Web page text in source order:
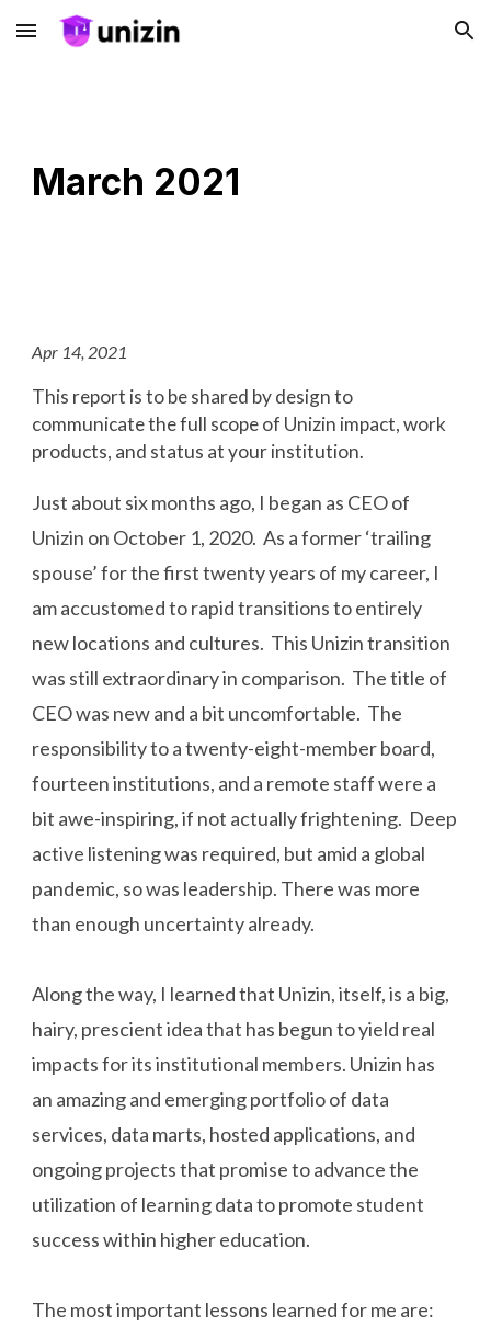
Skip to main content Skip to navigation
March 2021
Apr 14, 2021
This report is to be shared by design to
communicate the full scope of Unizin impact, work
products, and status at your institution.
Just about six months ago, I began as CEO of
Unizin on October 1, 2020. As a former ‘trailing
spouse’ for the first twenty years of my career, I
am accustomed to rapid transitions to entirely
new locations and cultures. This Unizin transition
was still extraordinary in comparison. The title of
CEO was new and a bit uncomfortable. The
responsibility to a twenty-eight-member board,
fourteen institutions, and a remote staff were a
bit awe-inspiring, if not actually frightening. Deep
active listening was required, but amid a global
pandemic, so was leadership. There was more
than enough uncertainty already.
Along the way, I learned that Unizin, itself, is a big,
hairy, prescient idea that has begun to yield real
impacts for its institutional members. Unizin has
an amazing and emerging portfolio of data
services, data marts, hosted applications, and
ongoing projects that promise to advance the
utilization of learning data to promote student
success within higher education.
The most important lessons learned for me are: